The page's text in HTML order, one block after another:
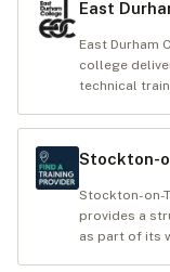
East
East Durham
college
technical
Stockton-
Stockton-on-
provides a
as part of its